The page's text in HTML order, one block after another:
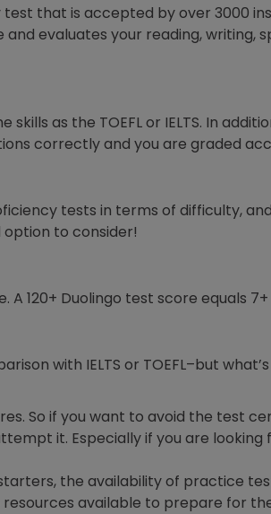
test that is accepted by over 3000
evaluates your reading, writing,
as the TOEFL or IELTS. In
correctly and you are graded
tests in terms of difficulty,
option to consider!
120+ Duolingo test score equals 7+
with IELTS or TOEFL–but
So if you want to avoid the test
it. Especially if you are
the availability of practice
available to prepare for the